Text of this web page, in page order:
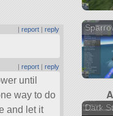
|report |reply
|report |reply
until
way to do
and let it
Dark